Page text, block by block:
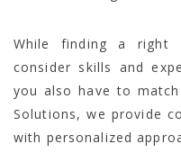
While finding a right
consider skills and
you also have to
Solutions, we provide
with personalized